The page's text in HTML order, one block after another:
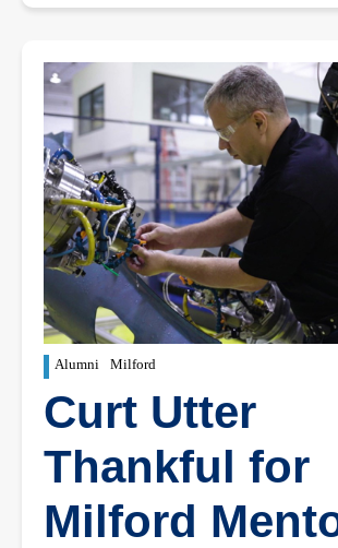
Alumni Milford
Curt Utter
Thankful for
Milford